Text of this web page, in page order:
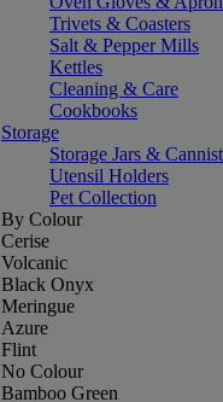
Trivets & Coasters
Salt & Pepper Mills
Kettles
Cleaning & Care
Cookbooks
Storage
Storage Jars &
Utensil Holders
Pet Collection
By Colour
Cerise
Volcanic
Black Onyx
Meringue
Azure
Flint
No Colour
Bamboo Green